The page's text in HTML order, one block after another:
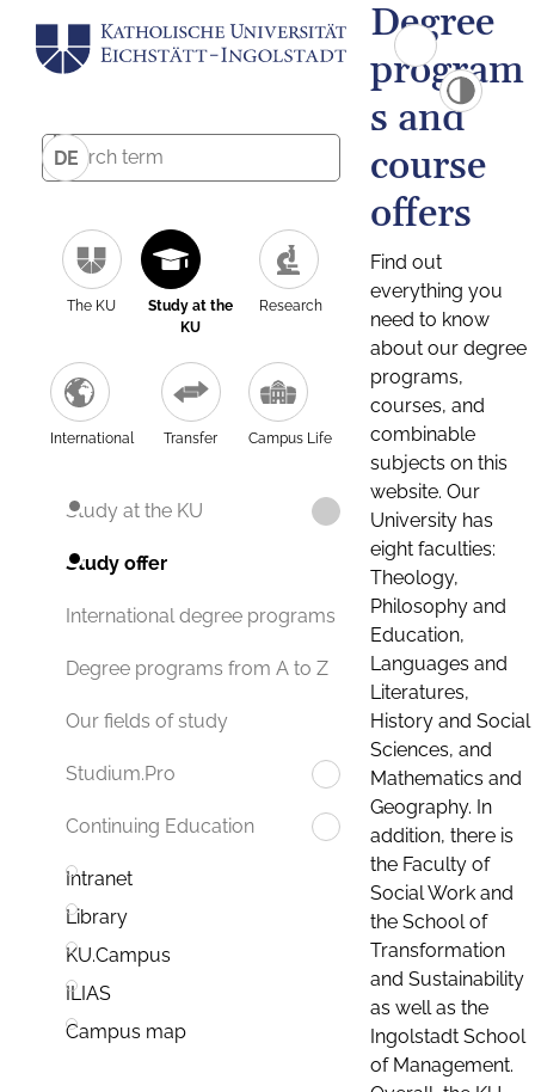
DE
The KU
Study at the
KU
Research
International Transfer Campus Life
Study at the KU
Study offer
International degree programs
Degree programs from A to Z
Our fields of study
Studium.Pro
Continuing Education
Intranet
Library
KU.Campus
ILIAS
Campus map
Degree
program
s and
course
offers
Find out
everything you
need to know
about our degree
programs,
courses, and
combinable
subjects on this
website. Our
University has
eight faculties:
Theology,
Philosophy and
Education,
Languages and
Literatures,
History and Social
Sciences, and
Mathematics and
Geography. In
addition, there is
the Faculty of
Social Work and
the School of
Transformation
and Sustainability
as well as the
Ingolstadt School
of Management.